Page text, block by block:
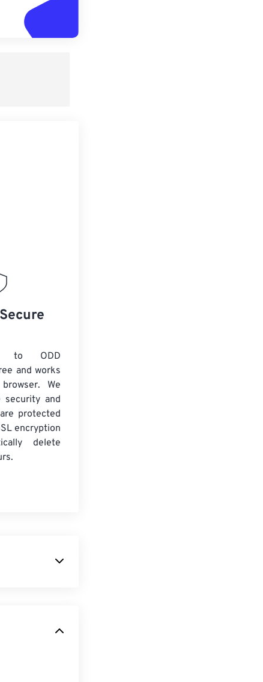
to ODD
and works
We
security and
protected
encryption
delete
which
of